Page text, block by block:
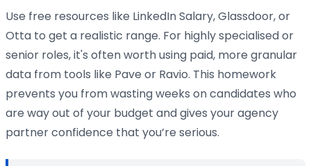
Use free resources like LinkedIn Salary, Glassdoor, or
Otta to get a realistic range. For highly specialised or
senior roles, it's often worth using paid, more granular
data from tools like Pave or Ravio. This homework
prevents you from wasting weeks on candidates who
are way out of your budget and gives your agency
partner confidence that you’re serious.